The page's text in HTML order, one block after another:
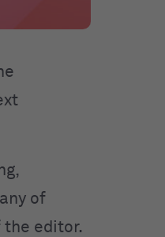
of
editor.